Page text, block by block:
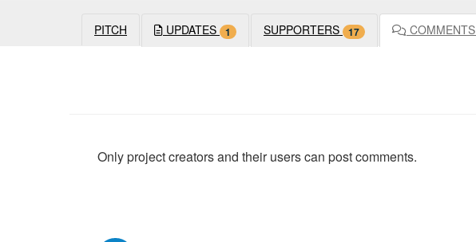
PITCH UPDATES 1 SUPPORTERS 17 COMMENTS
Only project creators and their users can post comments.